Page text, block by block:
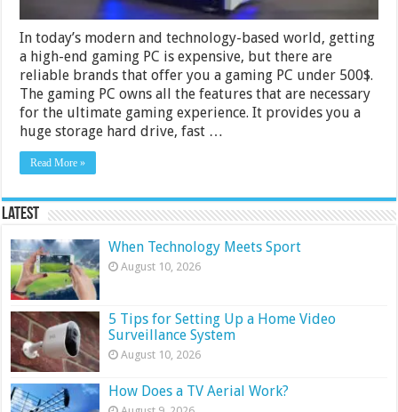
In today’s modern and technology-based world, getting
a high-end gaming PC is expensive, but there are
reliable brands that offer you a gaming PC under 500$.
The gaming PC owns all the features that are necessary
for the ultimate gaming experience. It provides you a
huge storage hard drive, fast …
Read More »
Latest
When Technology Meets Sport
August 10, 2026
5 Tips for Setting Up a Home Video
Surveillance System
August 10, 2026
How Does a TV Aerial Work?